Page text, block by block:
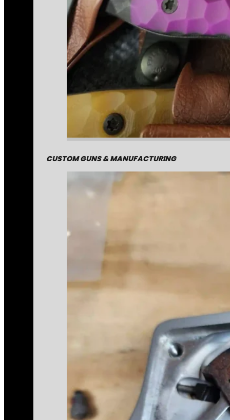
CUSTOM GUNS & MANUFACTURING